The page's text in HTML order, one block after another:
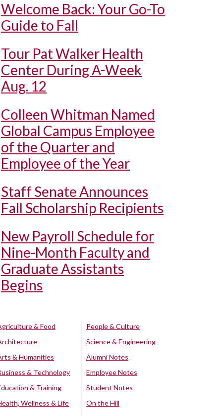
Welcome Back: Your Go-To
Guide to Fall
Tour Pat Walker Health
Center During A-Week
Aug. 12
Colleen Whitman Named
Global Campus Employee
of the Quarter and
Employee of the Year
Staff Senate Announces
Fall Scholarship Recipients
New Payroll Schedule for
Nine-Month Faculty and
Graduate Assistants
Begins
& Food
& Humanities
& Technology
& Training
Wellness & Life
People & Culture
Science & Engineering
Alumni Notes
Employee Notes
Student Notes
On the Hill